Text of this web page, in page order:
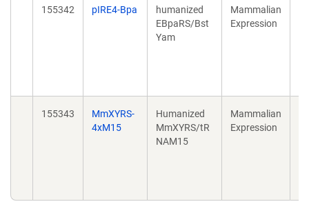
155342 pIRE4-Bpa
humanized
EBpaRS/Bst
Yam
Mammalian
Expression
155343
MmXYRS-
4xM15
Humanized
MmXYRS/tR
NAM15
Mammalian
Expression